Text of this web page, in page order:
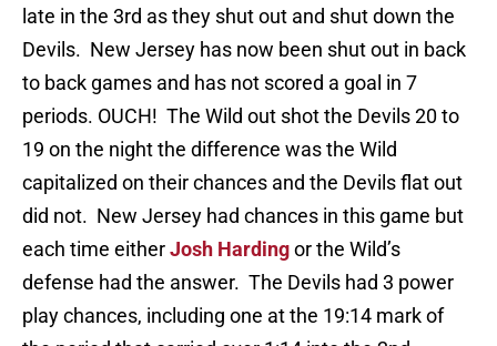
late in the 3rd as they shut out and shut down the
Devils. New Jersey has now been shut out in back
to back games and has not scored a goal in 7
periods. OUCH! The Wild out shot the Devils 20 to
19 on the night the difference was the Wild
capitalized on their chances and the Devils flat out
did not. New Jersey had chances in this game but
each time eitherJosh Hardingor the Wild’s
defense had the answer. The Devils had 3 power
play chances, including one at the 19:14 mark of